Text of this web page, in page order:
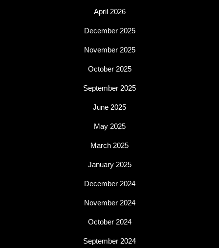
April 2026
December 2025
November 2025
October 2025
September 2025
June 2025
May 2025
March 2025
January 2025
December 2024
November 2024
October 2024
September 2024